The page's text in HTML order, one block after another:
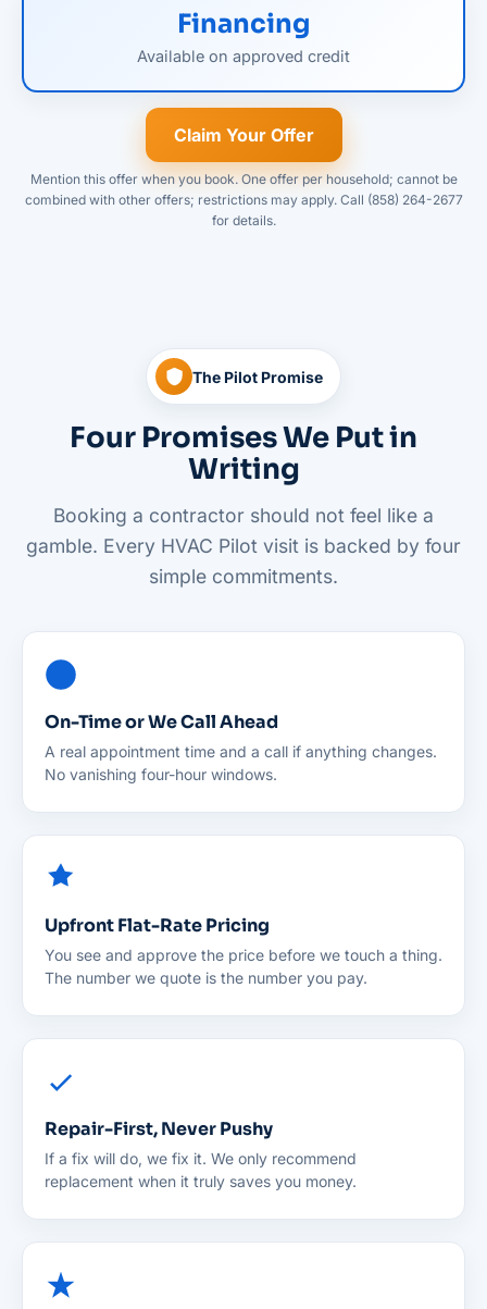
Financing
Available on approved credit
Claim Your Offer
Mention this offer when you book. One offer per household; cannot be
combined with other offers; restrictions may apply. Call (858) 264-2677
for details.
The Pilot Promise
Four Promises We Put in
Writing
Booking a contractor should not feel like a
gamble. Every HVAC Pilot visit is backed by four
simple commitments.
On-Time or We Call Ahead
A real appointment time and a call if anything changes.
No vanishing four-hour windows.
Upfront Flat-Rate Pricing
You see and approve the price before we touch a thing.
The number we quote is the number you pay.
Repair-First, Never Pushy
If a fix will do, we fix it. We only recommend
replacement when it truly saves you money.